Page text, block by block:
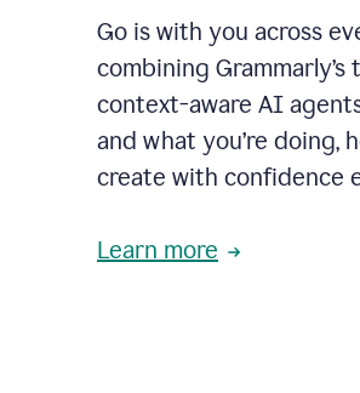
Go is with you across
combining
context-aware AI
and what you’re doing,
create with confidence
Learn more